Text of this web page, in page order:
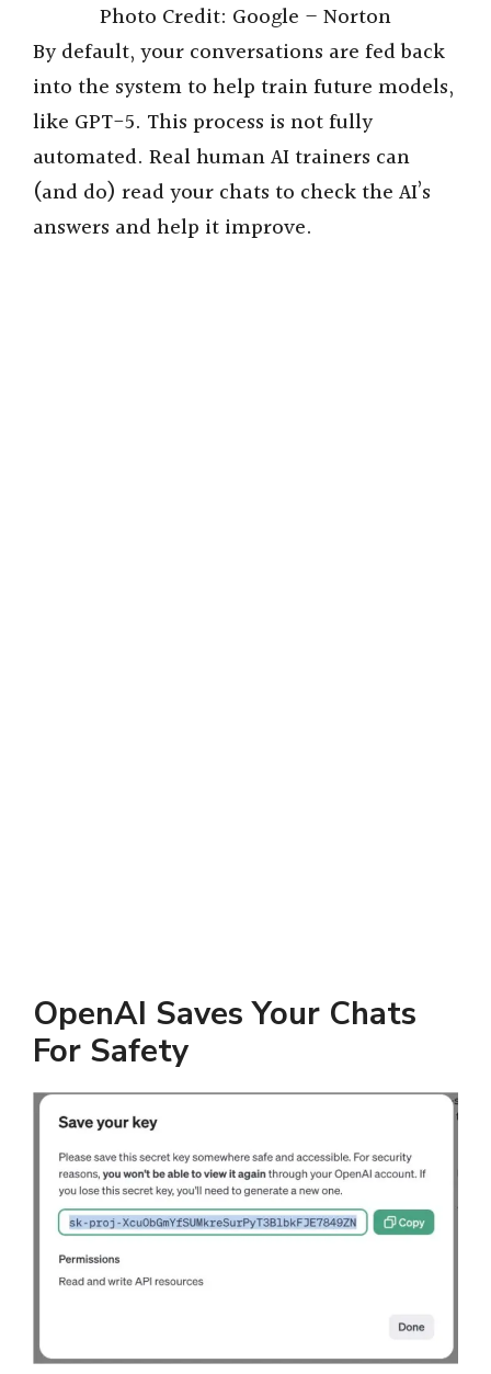
Photo Credit: Google – Norton
By default, your conversations are fed back
into the system to help train future models,
like GPT-5. This process is not fully
automated. Real human AI trainers can
(and do) read your chats to check the AI’s
answers and help it improve.
OpenAI Saves Your Chats
For Safety